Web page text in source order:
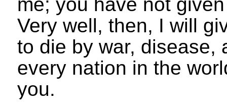
Very well, then, I will
to die by war, disease,
every nation in the
you.